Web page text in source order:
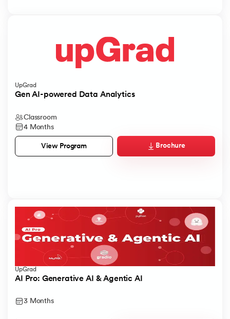
UpGrad
Gen AI-powered Data Analytics
Classroom
4 Months
View Program Brochure
UpGrad
AI Pro: Generative AI & Agentic AI
3 Months